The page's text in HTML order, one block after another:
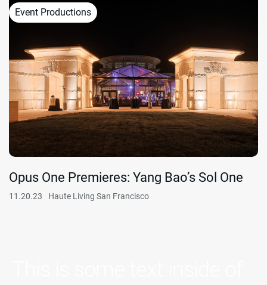
Event Productions
Opus One Premieres: Yang Bao’s Sol One
11.20.23 Haute Living San Francisco